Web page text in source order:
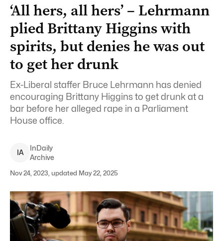
‘All hers, all hers’ – Lehrmann
plied Brittany Higgins with
spirits, but denies he was out
to get her drunk
Ex-Liberal staffer Bruce Lehrmann has denied
encouraging Brittany Higgins to get drunk at a
bar before her alleged rape in a Parliament
House office.
IA
InDaily
Archive
Nov 24, 2023, updated May 22, 2025